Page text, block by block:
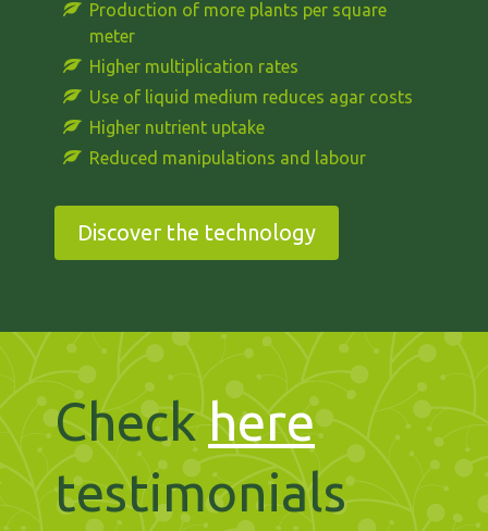
Production of more plants per square
meter
Higher multiplication rates
Use of liquid medium reduces agar costs
Higher nutrient uptake
Reduced manipulations and labour
Discover the technology
Checkhere
testimonials